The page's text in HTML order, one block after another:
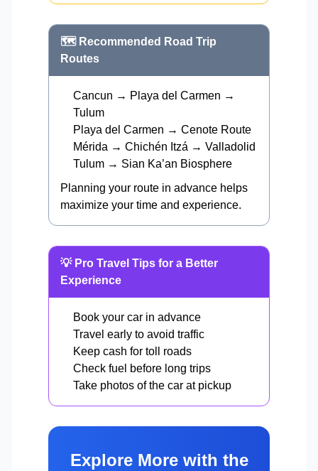
🗺️ Recommended Road Trip
Routes
Cancun → Playa del Carmen →
Tulum
Playa del Carmen → Cenote Route
Mérida → Chichén Itzá → Valladolid
Tulum → Sian Ka’an Biosphere
Planning your route in advance helps
maximize your time and experience.
💡 Pro Travel Tips for a Better
Experience
Book your car in advance
Travel early to avoid traffic
Keep cash for toll roads
Check fuel before long trips
Take photos of the car at pickup
Explore More with the